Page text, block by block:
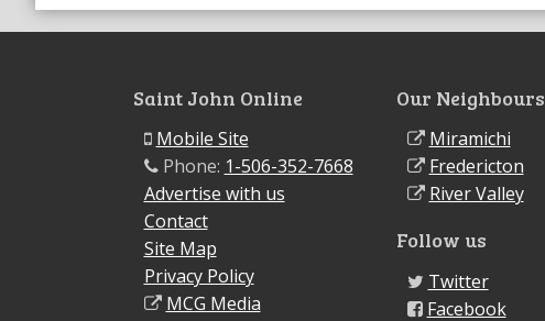
Saint John Online
Mobile Site
Phone: 1-506-352-7668
Advertise with us
Contact
Site Map
Privacy Policy
MCG Media
Our Neighbours
Miramichi
Fredericton
River Valley
Follow us
Twitter
Facebook